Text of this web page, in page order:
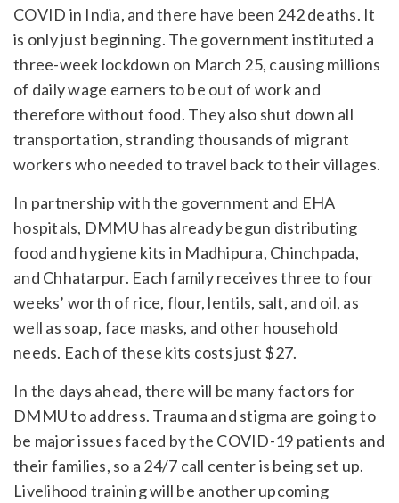
COVID in India, and there have been 242 deaths. It
is only just beginning. The government instituted a
three-week lockdown on March 25, causing millions
of daily wage earners to be out of work and
therefore without food. They also shut down all
transportation, stranding thousands of migrant
workers who needed to travel back to their villages.
In partnership with the government and EHA
hospitals, DMMU has already begun distributing
food and hygiene kits in Madhipura, Chinchpada,
and Chhatarpur. Each family receives three to four
weeks’ worth of rice, flour, lentils, salt, and oil, as
well as soap, face masks, and other household
needs. Each of these kits costs just $27.
In the days ahead, there will be many factors for
DMMU to address. Trauma and stigma are going to
be major issues faced by the COVID-19 patients and
their families, so a 24/7 call center is being set up.
Livelihood training will be another upcoming